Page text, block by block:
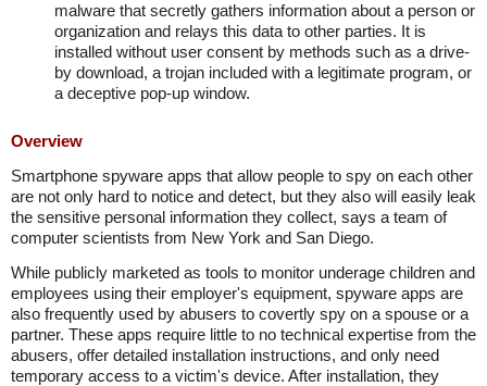
malware that secretly gathers information about a person or
organization and relays this data to other parties. It is
installed without user consent by methods such as a drive-
by download, a trojan included with a legitimate program, or
a deceptive pop-up window.
Overview
Smartphone spyware apps that allow people to spy on each other
are not only hard to notice and detect, but they also will easily leak
the sensitive personal information they collect, says a team of
computer scientists from New York and San Diego.
While publicly marketed as tools to monitor underage children and
employees using their employer's equipment, spyware apps are
also frequently used by abusers to covertly spy on a spouse or a
partner. These apps require little to no technical expertise from the
abusers, offer detailed installation instructions, and only need
temporary access to a victim's device. After installation, they